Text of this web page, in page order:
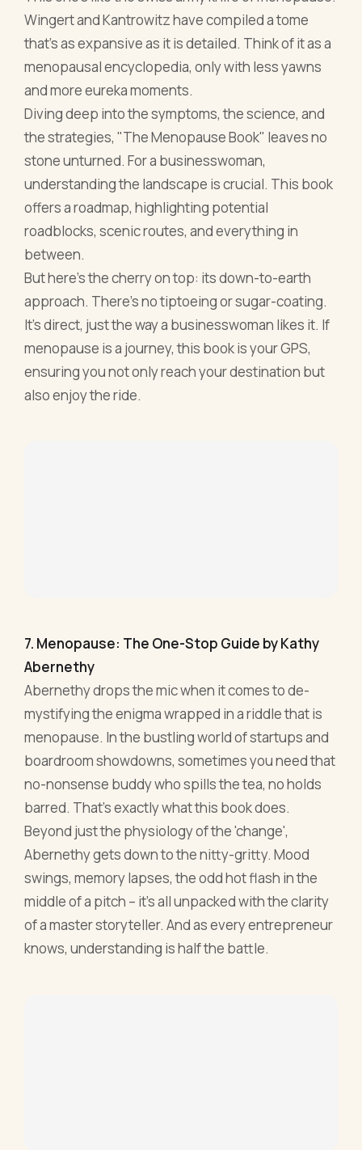
stone unturned. For a businesswoman,
understanding the landscape is crucial. This book
offers a roadmap, highlighting potential
roadblocks, scenic routes, and everything in
between.
But here's the cherry on top: its down-to-earth
approach. There’s no tiptoeing or sugar-coating.
It’s direct, just the way a businesswoman likes it. If
menopause is a journey, this book is your GPS,
ensuring you not only reach your destination but
also enjoy the ride.
barred. That's exactly what this book does.
Beyond just the physiology of the 'change',
Abernethy gets down to the nitty-gritty. Mood
swings, memory lapses, the odd hot flash in the
middle of a pitch – it's all unpacked with the clarity
of a master storyteller. And as every entrepreneur
knows, understanding is half the battle.